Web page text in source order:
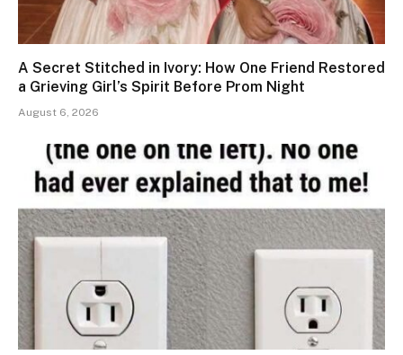
A Secret Stitched in Ivory: How One Friend Restored
a Grieving Girl’s Spirit Before Prom Night
August 6, 2026